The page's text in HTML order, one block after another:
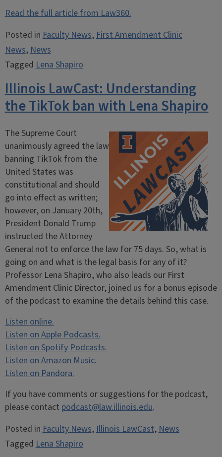
Read the full article from Law360.
Posted inFaculty News,First Amendment Clinic
News,News
TaggedLena Shapiro
Illinois LawCast: Understanding
the TikTok ban with Lena Shapiro
The Supreme Court
unanimously agreed the law
banning TikTok from the
United States was
constitutional and should
go into effect as written;
however, on January 20th,
President Donald Trump
instructed the Attorney
General not to enforce the law for 75 days. So, what is
going on and what is the legal basis for any of it?
Professor Lena Shapiro, who also leads our First
Amendment Clinic Director, joined us for a bonus episode
of the podcast to examine the details behind this case.
Listen online.
Listen on Apple Podcasts.
Listen on Spotify Podcasts.
Listen on Amazon Music.
Listen on Pandora.
If you have comments or suggestions for the podcast,
please contact podcast@law.illinois.edu.
Posted inFaculty News,Illinois LawCast,News
TaggedLena Shapiro